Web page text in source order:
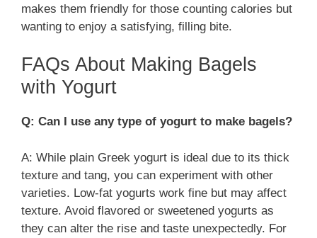
makes them friendly for those counting calories but
wanting to enjoy a satisfying, filling bite.
FAQs About Making Bagels
with Yogurt
Q: Can I use any type of yogurt to make bagels?
A: While plain Greek yogurt is ideal due to its thick
texture and tang, you can experiment with other
varieties. Low-fat yogurts work fine but may affect
texture. Avoid flavored or sweetened yogurts as
they can alter the rise and taste unexpectedly. For